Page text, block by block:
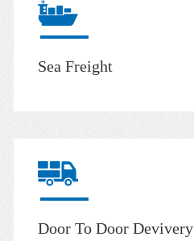
Sea Freight
Door To Door Devivery